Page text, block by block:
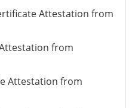
Attestation from
from
Attestation from